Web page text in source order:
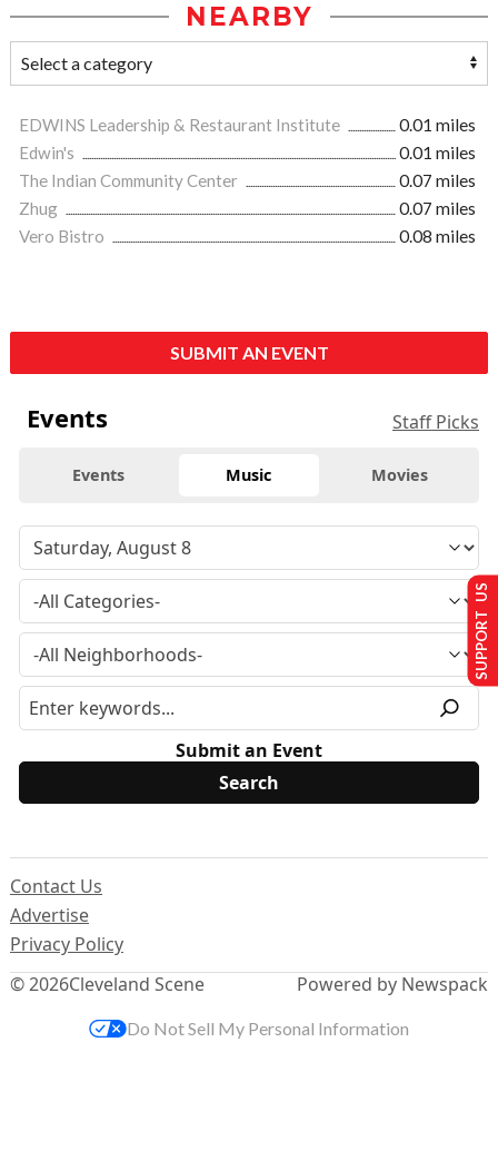
NEARBY
EDWINS Leadership & Restaurant Institute
0.01 miles
Edwin's
0.01 miles
The Indian Community Center
0.07 miles
Zhug
0.07 miles
Vero Bistro
0.08 miles
SUBMIT AN EVENT
Events Staff Picks
Events Music Movies
Submit an Event
© 2026Cleveland Scene
Contact Us
Advertise
Privacy Policy
Powered by Newspack
SUPPORT US
Do Not Sell My Personal Information